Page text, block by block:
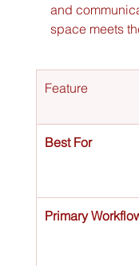
and
space meets
Feature
Best For
Primary